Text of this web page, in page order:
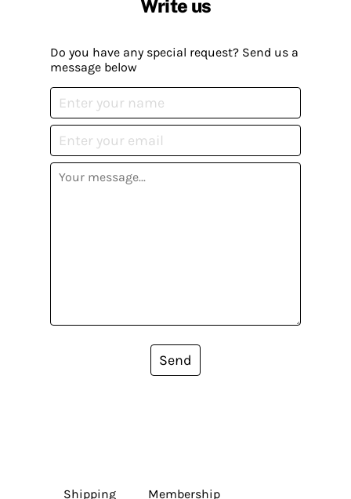
Write us
Do you have any special request? Send us a
message below
Send
Shipping Membership